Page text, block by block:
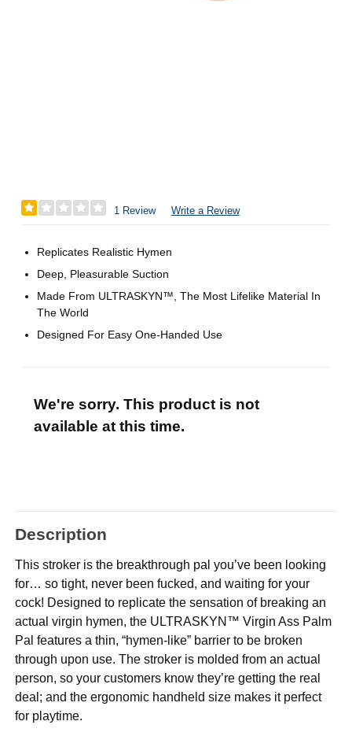
1 Review Write a Review
Replicates Realistic Hymen
Deep, Pleasurable Suction
Made From ULTRASKYN™, The Most Lifelike Material In
The World
Designed For Easy One-Handed Use
We're sorry. This product is not
available at this time.
Description
This stroker is the breakthrough pal you’ve been looking
for… so tight, never been fucked, and waiting for your
cock! Designed to replicate the sensation of breaking an
actual virgin hymen, the ULTRASKYN™ Virgin Ass Palm
Pal features a thin, “hymen-like” barrier to be broken
through upon use. The stroker is molded from an actual
person, so your customers know they’re getting the real
deal; and the ergonomic handheld size makes it perfect
for playtime.